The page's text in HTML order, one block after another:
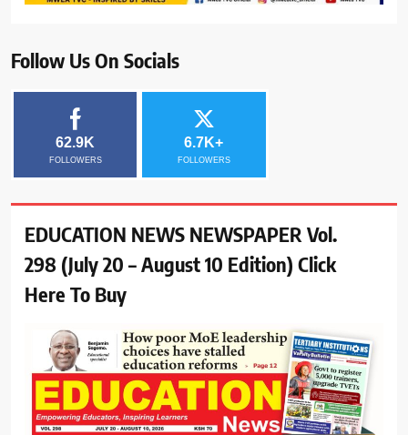
Follow Us On Socials
62.9K
FOLLOWERS
6.7K+
FOLLOWERS
EDUCATION NEWS NEWSPAPER Vol.
298 (July 20 – August 10 Edition) Click
Here To Buy